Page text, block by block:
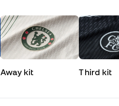
Away kit Third kit